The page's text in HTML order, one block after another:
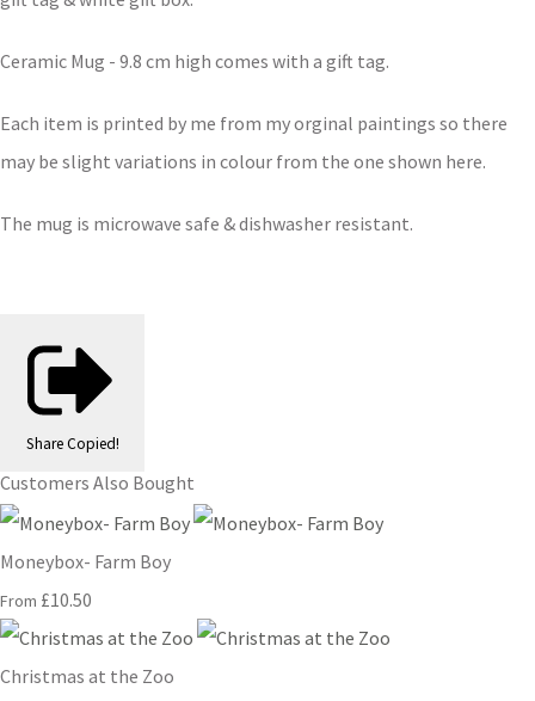
Ceramic Mug - 9.8 cm high comes with a gift tag.
Each item is printed by me from my orginal paintings so there
may be slight variations in colour from the one shown here.
The mug is microwave safe & dishwasher resistant.
Share Copied!
Customers Also Bought
Moneybox- Farm Boy
From £10.50
Christmas at the Zoo